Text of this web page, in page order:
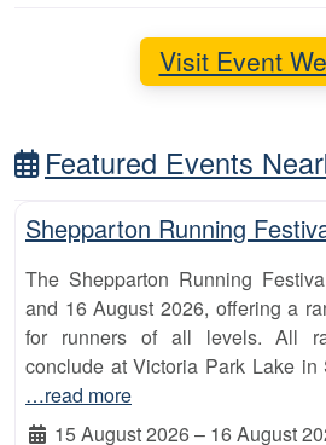
Visit Event
Featured Events
10km
Shepparton Running
The Shepparton Running
and 16 August 2026, offering a
for runners of all levels. All
conclude at Victoria Park Lake in
…read more
15 August 2026– 16 August